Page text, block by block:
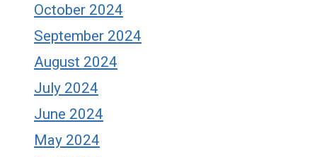
October 2024
September 2024
August 2024
July 2024
June 2024
May 2024